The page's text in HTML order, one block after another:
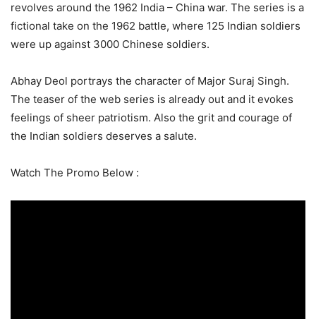
revolves around the 1962 India – China war. The series is a
fictional take on the 1962 battle, where 125 Indian soldiers
were up against 3000 Chinese soldiers.
Abhay Deol portrays the character of Major Suraj Singh.
The teaser of the web series is already out and it evokes
feelings of sheer patriotism. Also the grit and courage of
the Indian soldiers deserves a salute.
Watch The Promo Below :